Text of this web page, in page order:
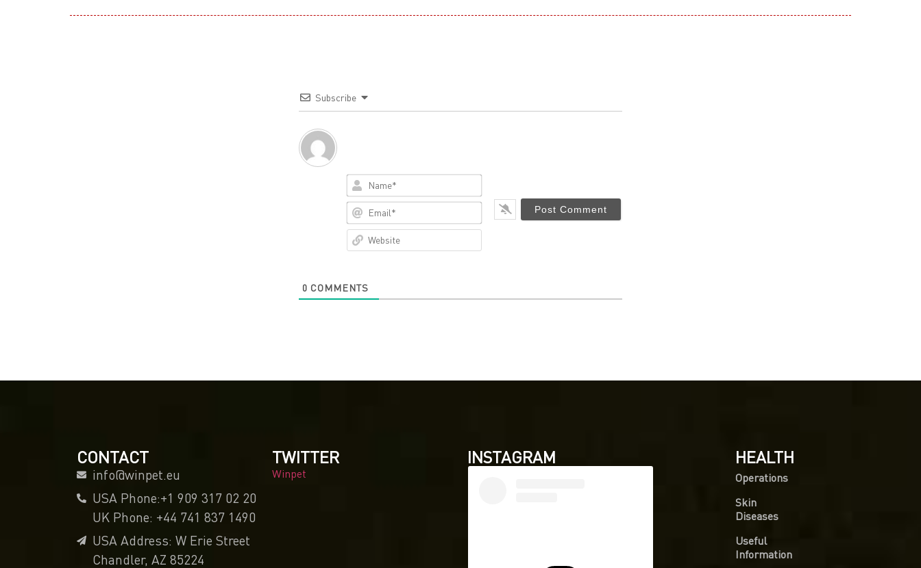
Subscribe
Name*
Email*
Website
0 COMMENTS
CONTACT
info@winpet.eu
USA Phone:+1 909 317 02 20
UK Phone: +44 741 837 1490
USA Address: W Erie Street
Chandler, AZ 85224
TWITTER
Winpet
INSTAGRAM HEALTH
Operations
Skin
Diseases
Useful
Information